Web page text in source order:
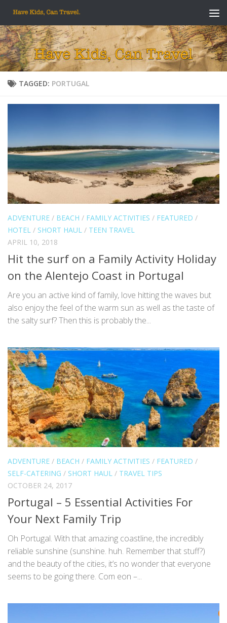
Skip to content
TAGGED: PORTUGAL
ADVENTURE / BEACH / FAMILY ACTIVITIES / FEATURED /
HOTEL / SHORT HAUL / TEEN TRAVEL
APRIL 10, 2018
Hit the surf on a Family Activity Holiday
on the Alentejo Coast in Portugal
Are you an active kind of family, love hitting the waves but
also enjoy the feel of the warm sun as well as the taste of
the salty surf? Then this is probably the...
ADVENTURE / BEACH / FAMILY ACTIVITIES / FEATURED /
SELF-CATERING / SHORT HAUL / TRAVEL TIPS
OCTOBER 24, 2017
Portugal – 5 Essential Activities For
Your Next Family Trip
Oh Portugal. With that amazing coastline, the incredibly
reliable sunshine (sunshine. huh. Remember that stuff?)
and the beauty of the cities, it’s no wonder that everyone
seems to be going there. Com eon –...